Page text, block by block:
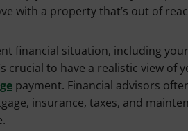
with a property that’s out of
financial situation, including
crucial to have a realistic view of
payment. Financial advisors
insurance, taxes, and